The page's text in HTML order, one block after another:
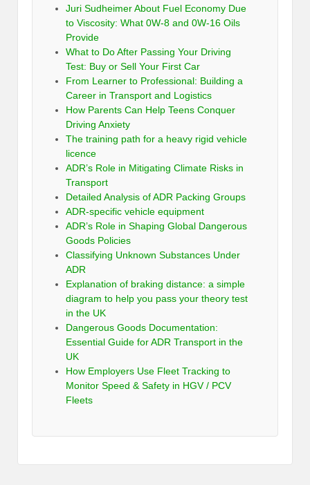
Juri Sudheimer About Fuel Economy Due
to Viscosity: What 0W-8 and 0W-16 Oils
Provide
What to Do After Passing Your Driving
Test: Buy or Sell Your First Car
From Learner to Professional: Building a
Career in Transport and Logistics
How Parents Can Help Teens Conquer
Driving Anxiety
The training path for a heavy rigid vehicle
licence
ADR’s Role in Mitigating Climate Risks in
Transport
Detailed Analysis of ADR Packing Groups
ADR-specific vehicle equipment
ADR’s Role in Shaping Global Dangerous
Goods Policies
Classifying Unknown Substances Under
ADR
Explanation of braking distance: a simple
diagram to help you pass your theory test
in the UK
Dangerous Goods Documentation:
Essential Guide for ADR Transport in the
UK
How Employers Use Fleet Tracking to
Monitor Speed & Safety in HGV / PCV
Fleets